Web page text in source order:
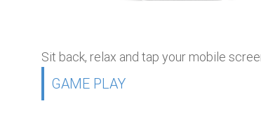
Sit back, relax and tap your mobile
GAME PLAY